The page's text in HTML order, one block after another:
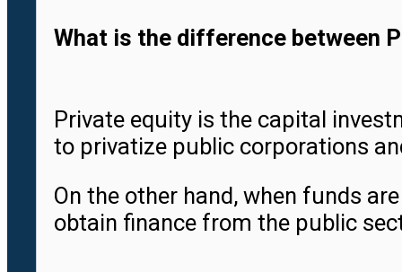
What is the difference between
Private equity is the capital
to privatize public corporations
On the other hand, when funds
obtain finance from the public